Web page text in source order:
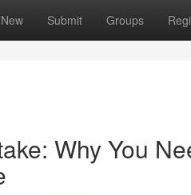
New Submit Groups
Why You